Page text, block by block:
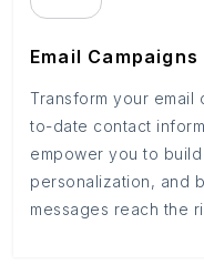
Email Campaigns
Transform your email
to-date contact
empower you to
personalization, and
messages reach the